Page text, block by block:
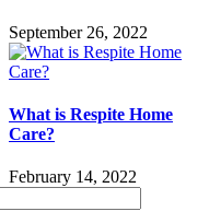
September 26, 2022
What is Respite Home
Care?
February 14, 2022